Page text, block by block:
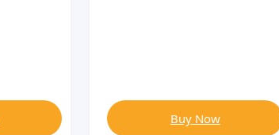
Buy Now